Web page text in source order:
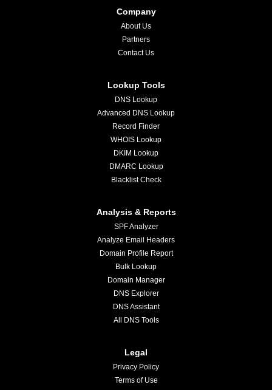
Company
About Us
Partners
Contact Us
Lookup Tools
DNS Lookup
Advanced DNS Lookup
Record Finder
WHOIS Lookup
DKIM Lookup
DMARC Lookup
Blacklist Check
Analysis & Reports
SPF Analyzer
Analyze Email Headers
Domain Profile Report
Bulk Lookup
Domain Manager
DNS Explorer
DNS Assistant
All DNS Tools
Legal
Privacy Policy
Terms of Use